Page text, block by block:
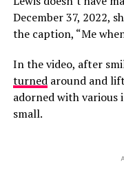
December 37, 2022,
the caption, “Me
In the video, after
turnedaround and
adorned with various
small.